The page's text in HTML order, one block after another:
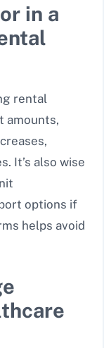
in a
rental
amounts,
It’s also wise
options if
helps avoid